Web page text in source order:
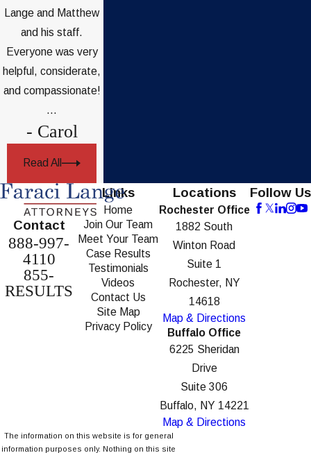
Lange and Matthew
and his staff.
Everyone was very
helpful, considerate,
and compassionate!
...
- Carol
Read All
Contact
888-997-
4110
855-
RESULTS
Links
Home
Join Our Team
Meet Your Team
Case Results
Testimonials
Videos
Contact Us
Site Map
Privacy Policy
Locations
Rochester Office
1882 South
Winton Road
Suite 1
Rochester, NY
14618
Map & Directions
Buffalo Office
6225 Sheridan
Drive
Suite 306
Buffalo, NY 14221
Map & Directions
Follow Us
The information on this website is for general
information purposes only. Nothing on this site